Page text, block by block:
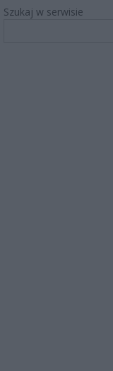
Szukaj w serwisie